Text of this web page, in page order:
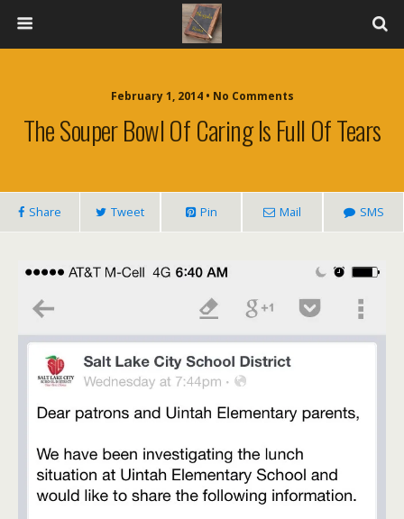
February 1, 2014 • No Comments
The Souper Bowl Of Caring Is Full Of Tears
Share Tweet Pin Mail SMS